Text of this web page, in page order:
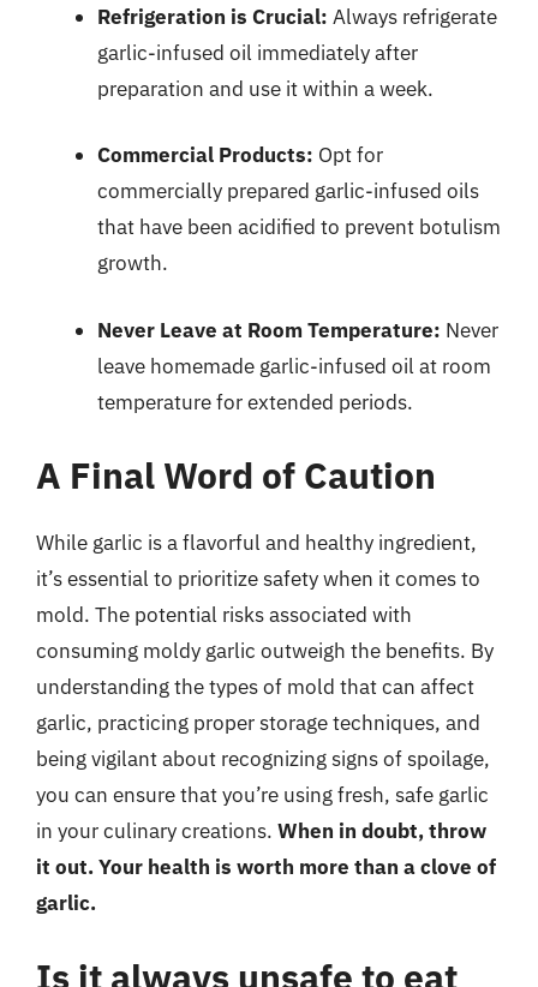
Refrigeration is Crucial: Always refrigerate
garlic-infused oil immediately after
preparation and use it within a week.
Commercial Products: Opt for
commercially prepared garlic-infused oils
that have been acidified to prevent botulism
growth.
Never Leave at Room Temperature: Never
leave homemade garlic-infused oil at room
temperature for extended periods.
A Final Word of Caution
While garlic is a flavorful and healthy ingredient,
it’s essential to prioritize safety when it comes to
mold. The potential risks associated with
consuming moldy garlic outweigh the benefits. By
understanding the types of mold that can affect
garlic, practicing proper storage techniques, and
being vigilant about recognizing signs of spoilage,
you can ensure that you’re using fresh, safe garlic
in your culinary creations. When in doubt, throw
it out. Your health is worth more than a clove of
garlic.
Is it always unsafe to eat